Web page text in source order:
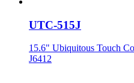
UTC-515J
15.6" Ubiquitous Touch
J6412